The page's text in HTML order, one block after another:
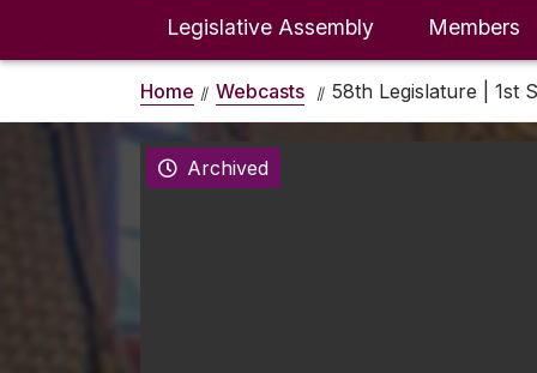
Legislative Assembly Members
Home Webcasts 58th Legislature | 1st
Archived